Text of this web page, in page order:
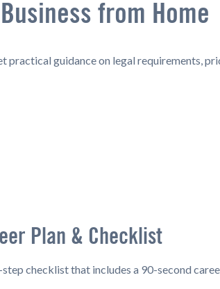
from Home
practical guidance on legal requirements,
Plan & Checklist
checklist that includes a 90-second